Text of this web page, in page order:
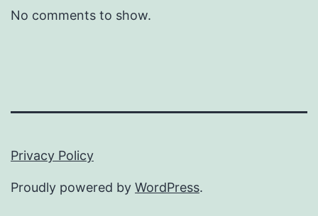
No comments to show.
Privacy Policy
Proudly powered by WordPress.